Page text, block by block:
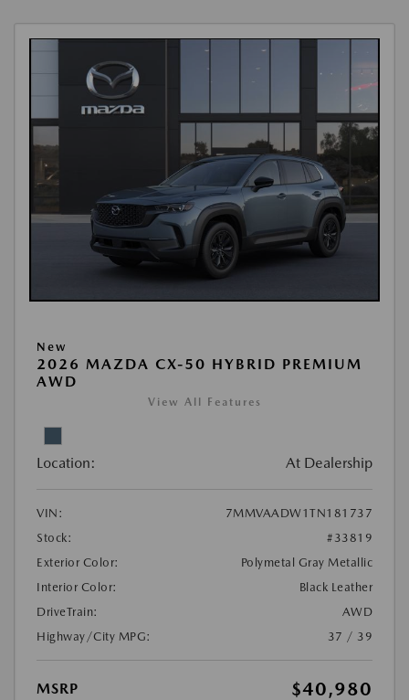
New
2026 MAZDA CX-50 HYBRID PREMIUM
AWD
View All Features
Location: At Dealership
VIN:
7MMVAADW1TN181737
Stock:
#33819
Exterior Color:
Polymetal Gray Metallic
Interior Color:
Black Leather
DriveTrain:
AWD
Highway/City MPG:
37 / 39
MSRP $40,980